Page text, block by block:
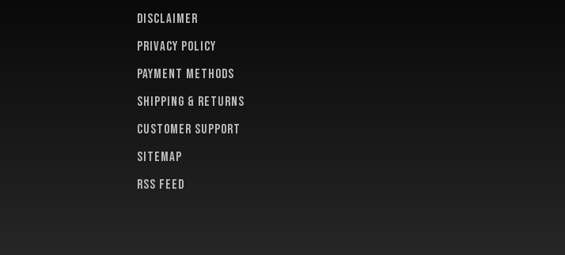
Disclaimer
Privacy policy
Payment methods
Shipping & returns
Customer support
Sitemap
RSS feed